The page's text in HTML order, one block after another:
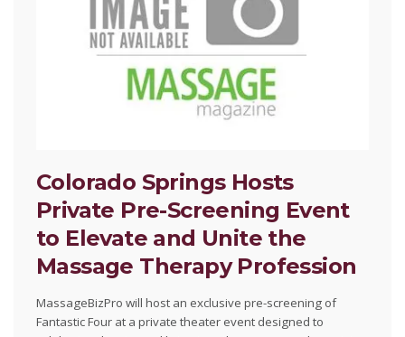
Colorado Springs Hosts
Private Pre-Screening Event
to Elevate and Unite the
Massage Therapy Profession
MassageBizPro will host an exclusive pre-screening of
Fantastic Four at a private theater event designed to